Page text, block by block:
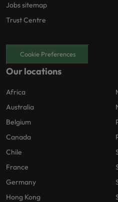
Jobs sitemap
Trust Centre
Cookie Preferences
Our locations
Africa
Australia
Belgium
Canada
Chile
France
Germany
Hong Kong